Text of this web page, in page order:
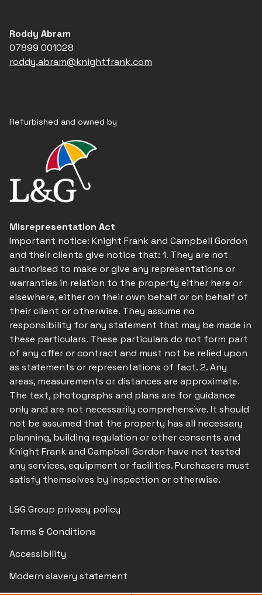
Roddy Abram
07899 001028
roddy.abram@knightfrank.com
Refurbished and owned by
Misrepresentation Act
Important notice: Knight Frank and Campbell Gordon
and their clients give notice that: 1. They are not
authorised to make or give any representations or
warranties in relation to the property either here or
elsewhere, either on their own behalf or on behalf of
their client or otherwise. They assume no
responsibility for any statement that may be made in
these particulars. These particulars do not form part
of any offer or contract and must not be relied upon
as statements or representations of fact. 2. Any
areas, measurements or distances are approximate.
The text, photographs and plans are for guidance
only and are not necessarily comprehensive. It should
not be assumed that the property has all necessary
planning, building regulation or other consents and
Knight Frank and Campbell Gordon have not tested
any services, equipment or facilities. Purchasers must
satisfy themselves by inspection or otherwise.
L&G Group privacy policy
Terms & Conditions
Accessibility
Modern slavery statement